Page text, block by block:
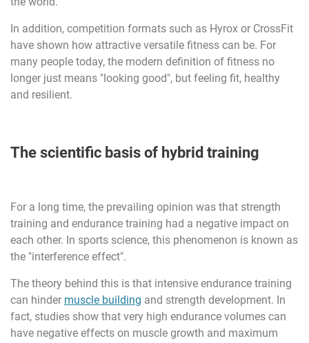
In addition, competition formats such as Hyrox or CrossFit
have shown how attractive versatile fitness can be. For
many people today, the modern definition of fitness no
longer just means "looking good", but feeling fit, healthy
and resilient.
The scientific basis of hybrid training
For a long time, the prevailing opinion was that strength
training and endurance training had a negative impact on
each other. In sports science, this phenomenon is known as
the "interference effect".
The theory behind this is that intensive endurance training
can hinder muscle building and strength development. In
fact, studies show that very high endurance volumes can
have negative effects on muscle growth and maximum